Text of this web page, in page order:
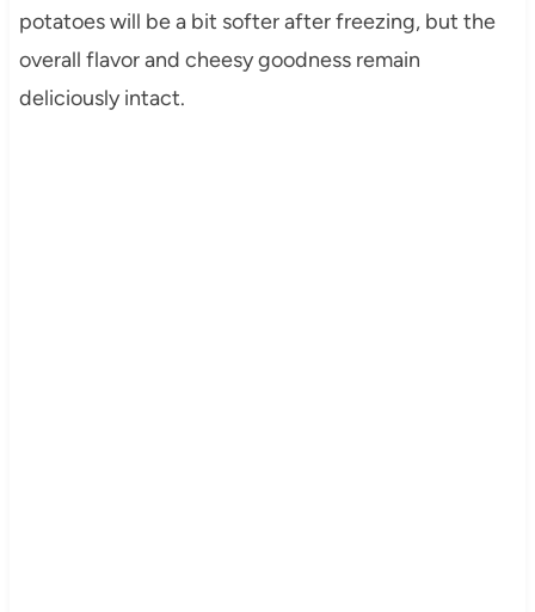
potatoes will be a bit softer after freezing, but the
overall flavor and cheesy goodness remain
deliciously intact.